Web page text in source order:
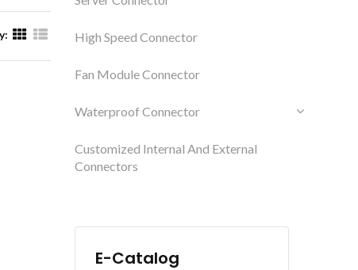
High Speed Connector
Fan Module Connector
Waterproof Connector
Customized Internal And External
Connectors
E-Catalog